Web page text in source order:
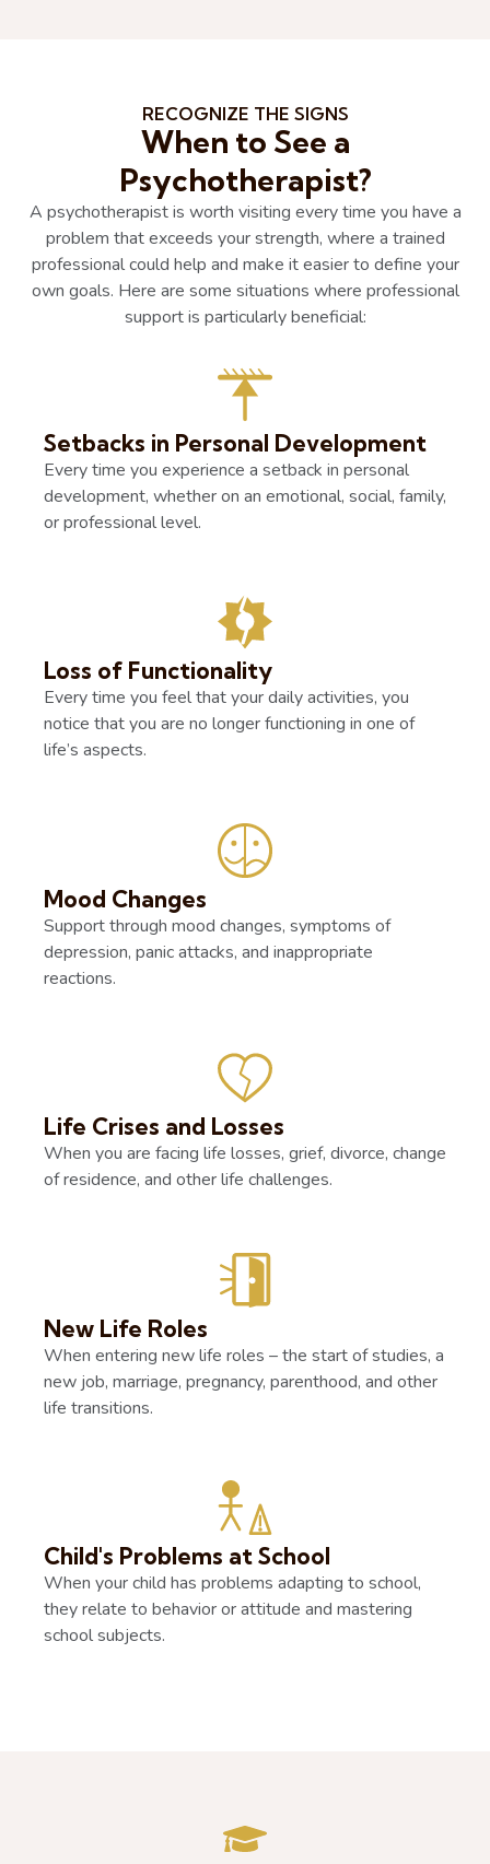
RECOGNIZE THE SIGNS
When to See a
Psychotherapist?
A psychotherapist is worth visiting every time you have a
problem that exceeds your strength, where a trained
professional could help and make it easier to define your
own goals. Here are some situations where professional
support is particularly beneficial:
Setbacks in Personal Development
Every time you experience a setback in personal
development, whether on an emotional, social, family,
or professional level.
Loss of Functionality
Every time you feel that your daily activities, you
notice that you are no longer functioning in one of
life’s aspects.
Mood Changes
Support through mood changes, symptoms of
depression, panic attacks, and inappropriate
reactions.
Life Crises and Losses
When you are facing life losses, grief, divorce, change
of residence, and other life challenges.
New Life Roles
When entering new life roles – the start of studies, a
new job, marriage, pregnancy, parenthood, and other
life transitions.
Child's Problems at School
When your child has problems adapting to school,
they relate to behavior or attitude and mastering
school subjects.